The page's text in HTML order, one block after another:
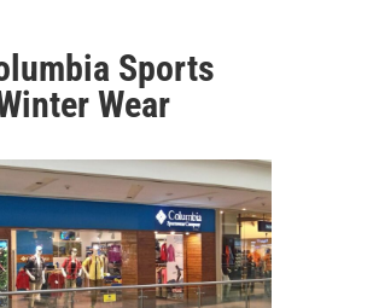
Sports
Wear